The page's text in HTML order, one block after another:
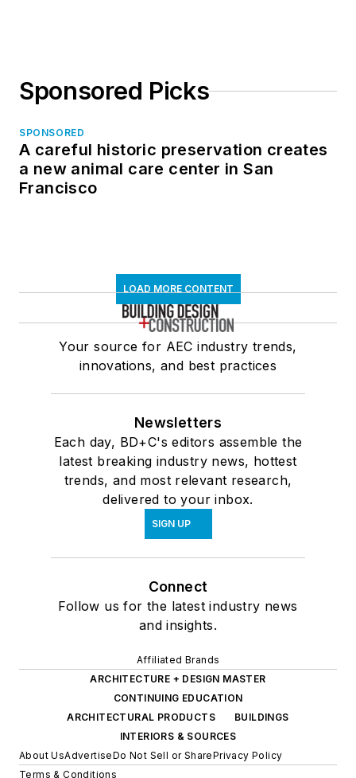
Sponsored Picks
SPONSORED
A careful historic preservation creates
a new animal care center in San
Francisco
LOAD MORE CONTENT
Your source for AEC industry trends,
innovations, and best practices
Newsletters
Each day, BD+C's editors assemble the
latest breaking industry news, hottest
trends, and most relevant research,
delivered to your inbox.
SIGN UP
Connect
Follow us for the latest industry news
and insights.
Affiliated Brands
ARCHITECTURE + DESIGN MASTER
CONTINUING EDUCATION
ARCHITECTURAL PRODUCTS
BUILDINGS
INTERIORS & SOURCES
About UsAdvertiseDo Not Sell or SharePrivacy Policy
Terms & Conditions